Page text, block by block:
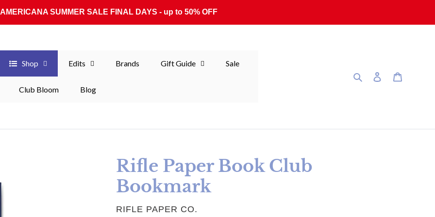
AMERICANA SUMMER SALE FINAL DAYS - up to 50% OFF
Shop Edits Brands Gift Guide Sale
Club Bloom Blog
SearchLog in
Rifle Paper Book Club
Bookmark
VENDOR
RIFLE PAPER CO.